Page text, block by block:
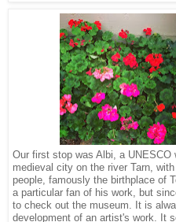
Our first stop was Albi, a UNESCO
medieval city on the river Tarn,
people, famously the birthplace of
a particular fan of his work, but
to check out the museum. It is
development of an artist's work. It